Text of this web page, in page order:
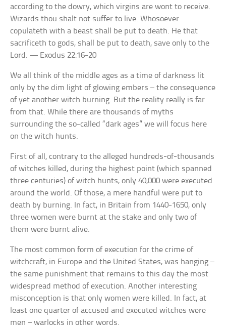
according to the dowry, which virgins are wont to receive.
Wizards thou shalt not suffer to live. Whosoever
copulateth with a beast shall be put to death. He that
sacrificeth to gods, shall be put to death, save only to the
Lord. — Exodus 22:16-20
We all think of the middle ages as a time of darkness lit
only by the dim light of glowing embers – the consequence
of yet another witch burning. But the reality really is far
from that. While there are thousands of myths
surrounding the so-called “dark ages” we will focus here
on the witch hunts.
First of all, contrary to the alleged hundreds-of-thousands
of witches killed, during the highest point (which spanned
three centuries) of witch hunts, only 40,000 were executed
around the world. Of those, a mere handful were put to
death by burning. In fact, in Britain from 1440-1650, only
three women were burnt at the stake and only two of
them were burnt alive.
The most common form of execution for the crime of
witchcraft, in Europe and the United States, was hanging –
the same punishment that remains to this day the most
widespread method of execution. Another interesting
misconception is that only women were killed. In fact, at
least one quarter of accused and executed witches were
men – warlocks in other words.